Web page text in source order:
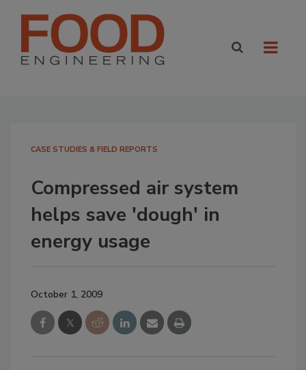
CASE STUDIES & FIELD REPORTS
Compressed air system
helps save 'dough' in
energy usage
October 1, 2009